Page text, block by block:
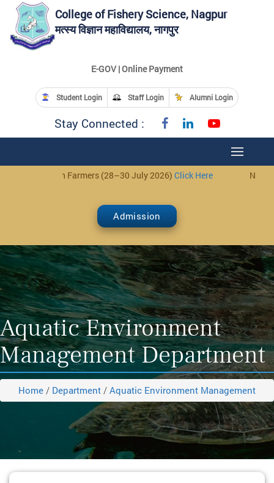
College of Fishery Science, Nagpur
मत्स्य विज्ञान महाविद्यालय, नागपुर
E-GOV | Online Payment
Student Login Staff Login Alumni Login
Stay Connected :
Farmers (28–30 July 2026)Click Here Notice: 3-Day
Admission
Aquatic Environment
Management Department
Home / Department / Aquatic Environment Management